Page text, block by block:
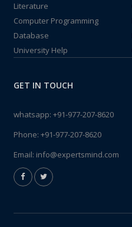
Literature
Computer Programming
Database
University Help
GET IN TOUCH
whatsapp: +91-977-207-8620
Phone: +91-977-207-8620
Email: info@expertsmind.com